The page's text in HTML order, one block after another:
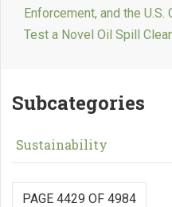
Enforcement, and the
Test a Novel Oil Spill
Subcategories
Sustainability
PAGE 4429 OF 4984